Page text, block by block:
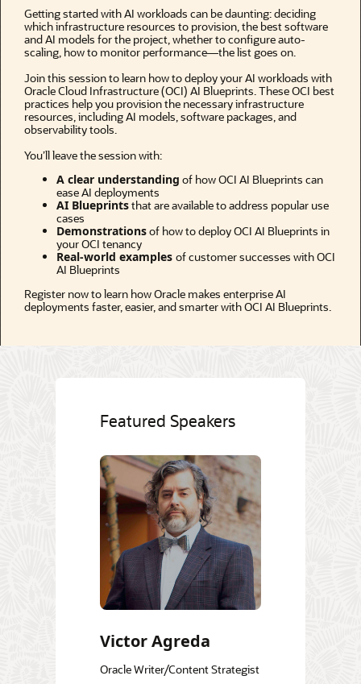
Getting started with AI workloads can be daunting: deciding
which infrastructure resources to provision, the best software
and AI models for the project, whether to configure auto-
scaling, how to monitor performance—the list goes on.
Join this session to learn how to deploy your AI workloads with
Oracle Cloud Infrastructure (OCI) AI Blueprints. These OCI best
practices help you provision the necessary infrastructure
resources, including AI models, software packages, and
observability tools.
You’ll leave the session with:
A clear understanding of how OCI AI Blueprints can
ease AI deployments
AI Blueprintsthat are available to address popular use
cases
Demonstrationsof how to deploy OCI AI Blueprints in
your OCI tenancy
Real-world examples of customer successes with OCI
AI Blueprints
Register now to learn how Oracle makes enterprise AI
deployments faster, easier, and smarter with OCI AI Blueprints.
Featured Speakers
Victor Agreda
Oracle Writer/Content Strategist